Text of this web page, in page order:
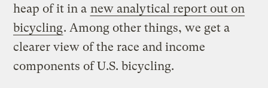
heap of it in a new analytical report out on
bicycling. Among other things, we get a
clearer view of the race and income
components of U.S. bicycling.